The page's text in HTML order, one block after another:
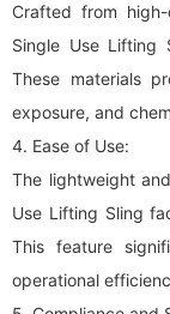
Crafted from
Single Use Lifting
These materials
exposure, and
4. Ease of Use:
The lightweight
Use Lifting Sling
This feature
operational